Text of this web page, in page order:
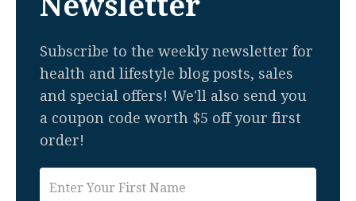
Subscribe to the weekly newsletter for
health and lifestyle blog posts, sales
and special offers! We'll also send you
a coupon code worth $5 off your first
order!